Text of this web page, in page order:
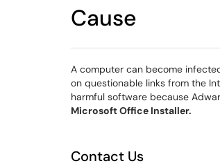
Cause
A computer can become
on questionable links from the
harmful software because
Microsoft Office Installer.
Contact Us